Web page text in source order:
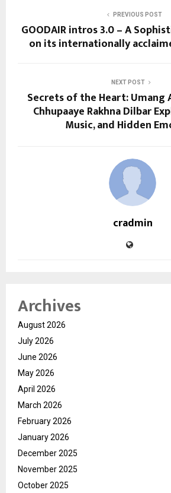
PREVIOUS POST
GOODAIR intros 3.0 – A
on its internationally
NEXT POST
Secrets of the Heart: Umang
Chhupaaye Rakhna Dilbar
Music, and Hidden
cradmin
Archives
August 2026
July 2026
June 2026
May 2026
April 2026
March 2026
February 2026
January 2026
December 2025
November 2025
October 2025